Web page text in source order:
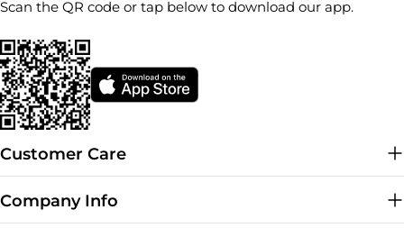
Scan the QR code or tap below to download our app.
Customer Care
Company Info